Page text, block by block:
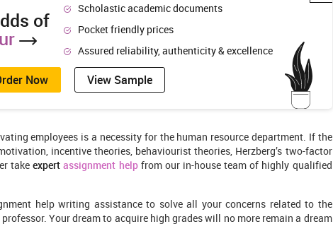
of
Scholastic academic documents
Pocket friendly prices
Assured reliability, authenticity & excellence
Now View Sample
employees is a necessity for the human resource department. If the
incentive theories, behaviourist theories, Herzberg’s two-factor
takeexpert assignment help from our in-house team of highly qualified
help writing assistance to solve all your concerns related to the
Your dream to acquire high grades will no more remain a dream